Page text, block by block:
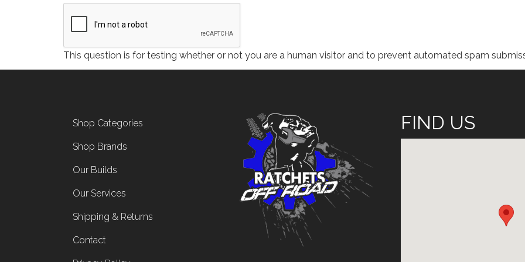
This question is for testing whether or not you are a human visitor and to prevent automated spam
Footer menu
Shop Categories
Shop Brands
Our Builds
Our Services
Shipping & Returns
Contact
FIND US